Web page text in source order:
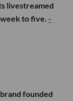
livestreamed
to five. -
founded